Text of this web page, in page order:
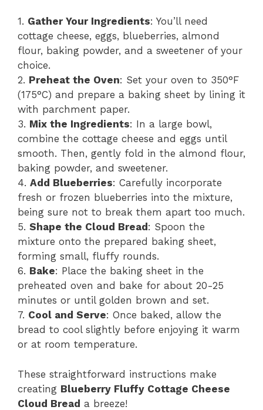
1. Gather Your Ingredients: You’ll need
cottage cheese, eggs, blueberries, almond
flour, baking powder, and a sweetener of your
choice.
2. Preheat the Oven: Set your oven to 350°F
(175°C) and prepare a baking sheet by lining it
with parchment paper.
3. Mix the Ingredients: In a large bowl,
combine the cottage cheese and eggs until
smooth. Then, gently fold in the almond flour,
baking powder, and sweetener.
4. Add Blueberries: Carefully incorporate
fresh or frozen blueberries into the mixture,
being sure not to break them apart too much.
5. Shape the Cloud Bread : Spoon the
mixture onto the prepared baking sheet,
forming small, fluffy rounds.
6. Bake: Place the baking sheet in the
preheated oven and bake for about 20-25
minutes or until golden brown and set.
7. Cool and Serve: Once baked, allow the
bread to cool slightly before enjoying it warm
or at room temperature.
These straightforward instructions make
creating Blueberry Fluffy Cottage Cheese
Cloud Bread a breeze!